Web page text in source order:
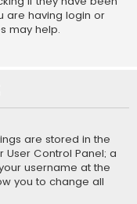
are having login or
may help.
are stored in the
User Control Panel; a
username at the
you to change all